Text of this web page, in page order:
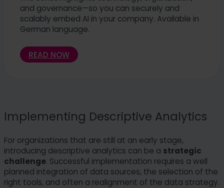
and governance—so you can securely and
scalably embed AI in your company. Available in
German language.
READ NOW
Implementing Descriptive Analytics
For organizations that are still at an early stage,
introducing descriptive analytics can be a strategic
challenge. Successful implementation requires a well
planned integration of data sources, the selection of the
right tools, and often a realignment of the data strategy.